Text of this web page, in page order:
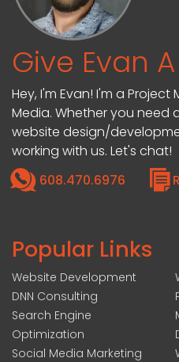
Give Evan
Hey, I'm Evan! I'm a
Media. Whether you need
website design/
working with us. Let's chat!
608.470.6976
Popular Links
Website Development
DNN Consulting
Search Engine
Optimization
Social Media Marketing